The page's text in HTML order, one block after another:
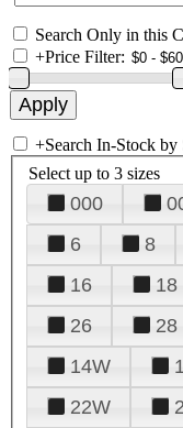
Search Only in this
+Price Filter:
+Search In-Stock by
Select up to 3 sizes
000
6
8
16
18
26
28
14W
22W